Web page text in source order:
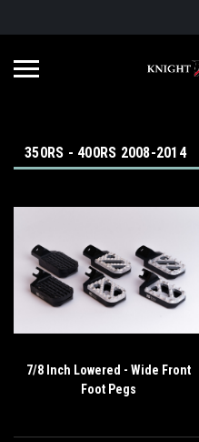
350RS - 400RS 2008-2014
7/8 Inch Lowered - Wide Front
Foot Pegs